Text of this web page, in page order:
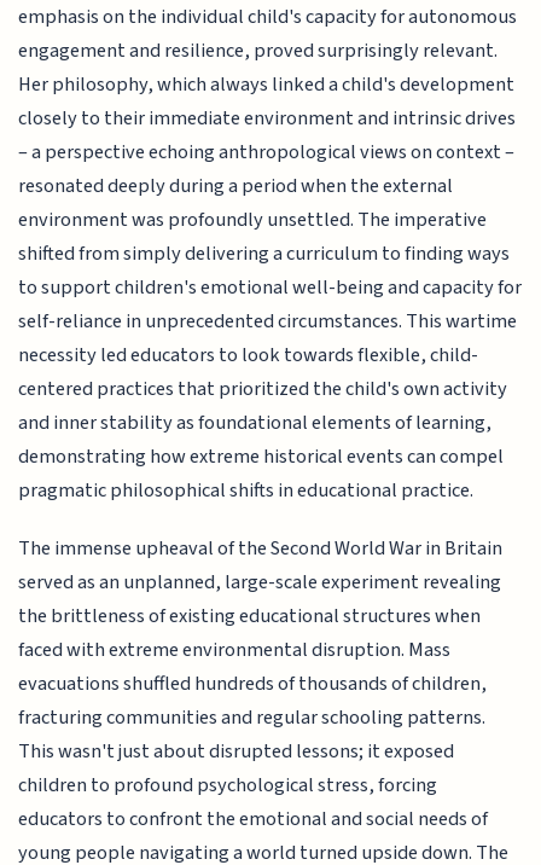
emphasis on the individual child's capacity for autonomous
engagement and resilience, proved surprisingly relevant.
Her philosophy, which always linked a child's development
closely to their immediate environment and intrinsic drives
– a perspective echoing anthropological views on context –
resonated deeply during a period when the external
environment was profoundly unsettled. The imperative
shifted from simply delivering a curriculum to finding ways
to support children's emotional well-being and capacity for
self-reliance in unprecedented circumstances. This wartime
necessity led educators to look towards flexible, child-
centered practices that prioritized the child's own activity
and inner stability as foundational elements of learning,
demonstrating how extreme historical events can compel
pragmatic philosophical shifts in educational practice.
The immense upheaval of the Second World War in Britain
served as an unplanned, large-scale experiment revealing
the brittleness of existing educational structures when
faced with extreme environmental disruption. Mass
evacuations shuffled hundreds of thousands of children,
fracturing communities and regular schooling patterns.
This wasn't just about disrupted lessons; it exposed
children to profound psychological stress, forcing
educators to confront the emotional and social needs of
young people navigating a world turned upside down. The